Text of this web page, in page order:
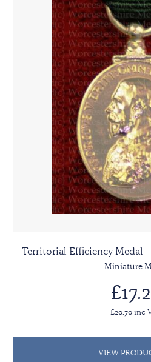
Territorial Efficiency Medal
Miniature
£20.70 inc
VIEW